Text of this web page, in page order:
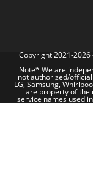
Copyright 2021-2026
Note* We are
not authorized/
LG, Samsung,
are property of
service names used